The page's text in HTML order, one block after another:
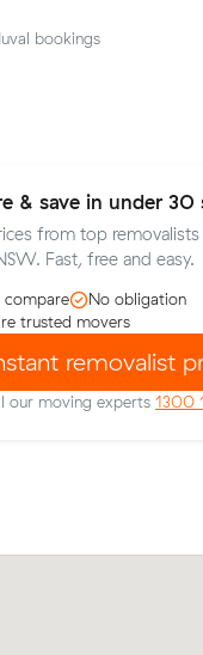
bookings
& save in under 30
from top removalists
Fast, free and easy.
compare
No obligation
trusted movers
removalist
our moving experts 1300